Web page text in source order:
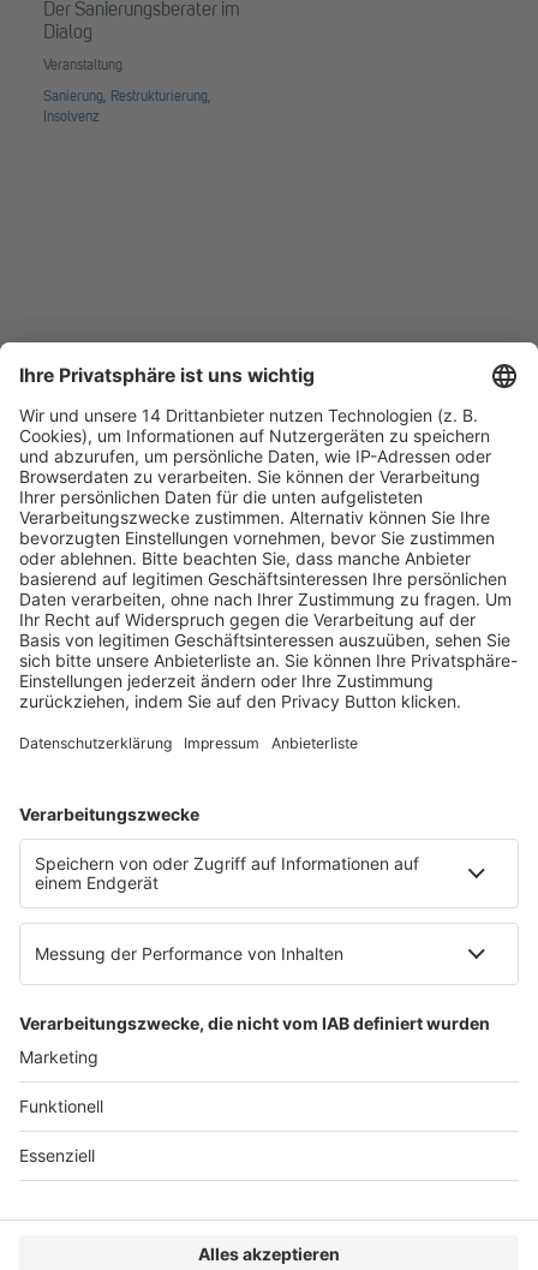
Der Sanierungsberater im
Dialog
Veranstaltung
Sanierung, Restrukturierung,
Insolvenz
Fachmedien Recht und Wirtschaft
Ein Fachbereich der
dfv Mediengruppe
Mainzer Landstr. 251
60326 Frankfurt am Main
E-Mail:info@ruw.de
Web:https://www.ruw.de
AGB
Datenschutzerklärung
Genderhinweis
Cookie-Einstellungen